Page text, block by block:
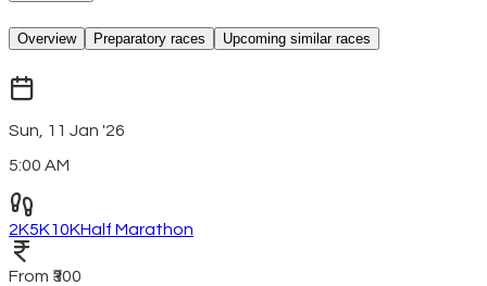
Overview Preparatory races Upcoming similar races
Sun, 11 Jan '26
5:00 AM
2K5K10KHalf Marathon
From ₹300